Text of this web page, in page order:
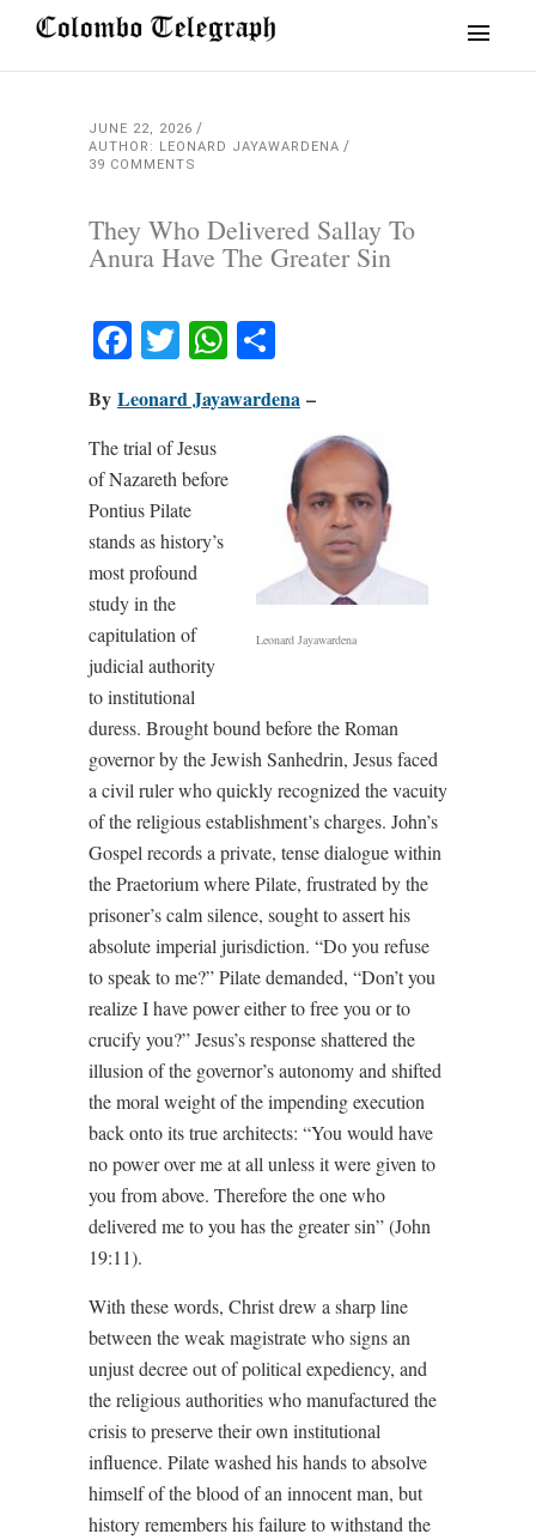
JUNE 22, 2026
AUTHOR: LEONARD JAYAWARDENA
39 COMMENTS
They Who Delivered Sallay To
Anura Have The Greater Sin
Facebook
TwitterWhatsApp
By Leonard Jayawardena –
Leonard Jayawardena
The trial of Jesus
of Nazareth before
Pontius Pilate
stands as history’s
most profound
study in the
capitulation of
judicial authority
to institutional
duress. Brought bound before the Roman
governor by the Jewish Sanhedrin, Jesus faced
a civil ruler who quickly recognized the vacuity
of the religious establishment’s charges. John’s
Gospel records a private, tense dialogue within
the Praetorium where Pilate, frustrated by the
prisoner’s calm silence, sought to assert his
absolute imperial jurisdiction. “Do you refuse
to speak to me?” Pilate demanded, “Don’t you
realize I have power either to free you or to
crucify you?” Jesus’s response shattered the
illusion of the governor’s autonomy and shifted
the moral weight of the impending execution
back onto its true architects: “You would have
no power over me at all unless it were given to
you from above. Therefore the one who
delivered me to you has the greater sin” (John
19:11).
With these words, Christ drew a sharp line
between the weak magistrate who signs an
unjust decree out of political expediency, and
the religious authorities who manufactured the
crisis to preserve their own institutional
influence. Pilate washed his hands to absolve
himself of the blood of an innocent man, but
history remembers his failure to withstand the